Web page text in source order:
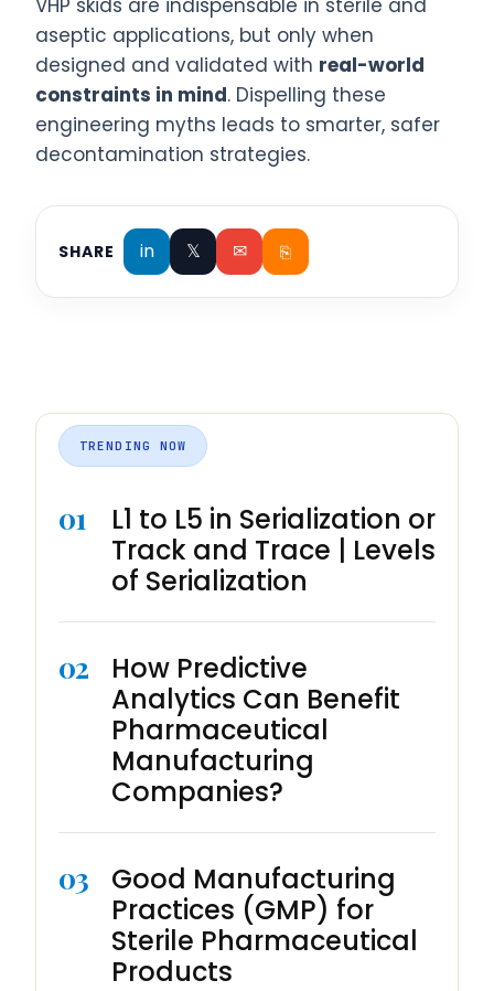
VHP skids are indispensable in sterile and
aseptic applications, but only when
designed and validated with real-world
constraints in mind. Dispelling these
engineering myths leads to smarter, safer
decontamination strategies.
SHARE in 𝕏 ✉ ⎘
TRENDING NOW
01
L1 to L5 in Serialization or
Track and Trace | Levels
of Serialization
02
How Predictive
Analytics Can Benefit
Pharmaceutical
Manufacturing
Companies?
03
Good Manufacturing
Practices (GMP) for
Sterile Pharmaceutical
Products